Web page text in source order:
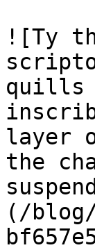
![Ty
quills
layer
the
(/